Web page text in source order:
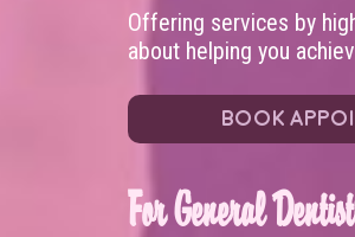
Offering services by
about helping you
BOOK
For General